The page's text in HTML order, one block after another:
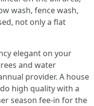
wash, fence wash,
not only a flat
elegant on your
and water
provider. A house
high quality with a
season fee-in for the